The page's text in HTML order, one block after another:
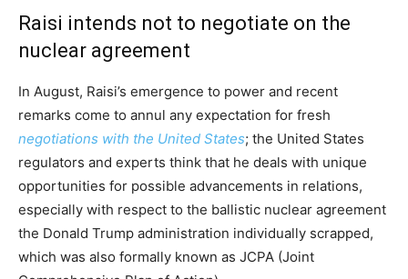
Raisi intends not to negotiate on the
nuclear agreement
In August, Raisi’s emergence to power and recent
remarks come to annul any expectation for fresh
negotiations with the United States; the United States
regulators and experts think that he deals with unique
opportunities for possible advancements in relations,
especially with respect to the ballistic nuclear agreement
the Donald Trump administration individually scrapped,
which was also formally known as JCPA (Joint